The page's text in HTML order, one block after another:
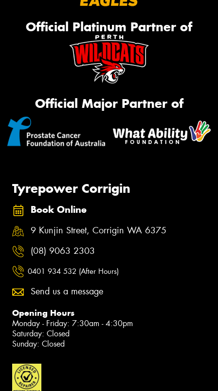
Official Platinum Partner of
Official Major Partner of
Tyrepower Corrigin
Book Online
9 Kunjin Street, Corrigin WA 6375
(08) 9063 2303
0401 934 532 (After Hours)
Send us a message
Opening Hours
Monday - Friday: 7:30am - 4:30pm
Saturday: Closed
Sunday: Closed